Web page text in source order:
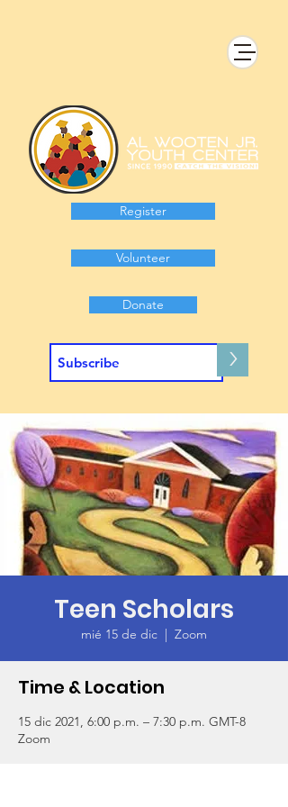
Register
Volunteer
Donate
>
Teen Scholars
mié 15 de dic
  |
Zoom
Time & Location
15 dic 2021, 6:00 p.m. – 7:30 p.m. GMT-8
Zoom